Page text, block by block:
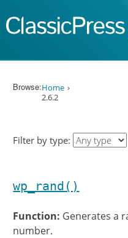
Browse:Home
2.6.2
Filter by type:
wp_rand()
Function: Generates a
number.